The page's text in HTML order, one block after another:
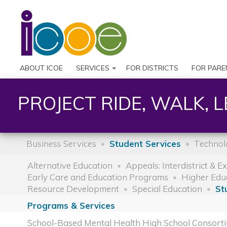
ABOUT ICOE SERVICES FOR DISTRICTS FOR
PROJECT RIDE, WALK,
Business Services Student Services
Alternative Education Appeals: Interdistrict &
Early Care and Education Programs
Higher
Resource Development
Special Education
Programs & Services
School-Based Mental Health High School